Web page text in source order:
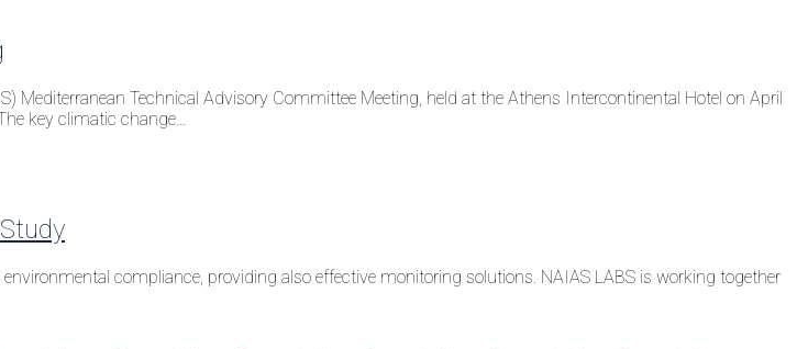
Technical Advisory Committee Meeting, held at the Athens Intercontinental Hotel on April
key climatic change…
compliance, providing also effective monitoring solutions. NAIAS LABS is working together